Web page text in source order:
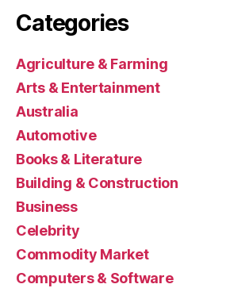
Categories
Agriculture & Farming
Arts & Entertainment
Australia
Automotive
Books & Literature
Building & Construction
Business
Celebrity
Commodity Market
Computers & Software